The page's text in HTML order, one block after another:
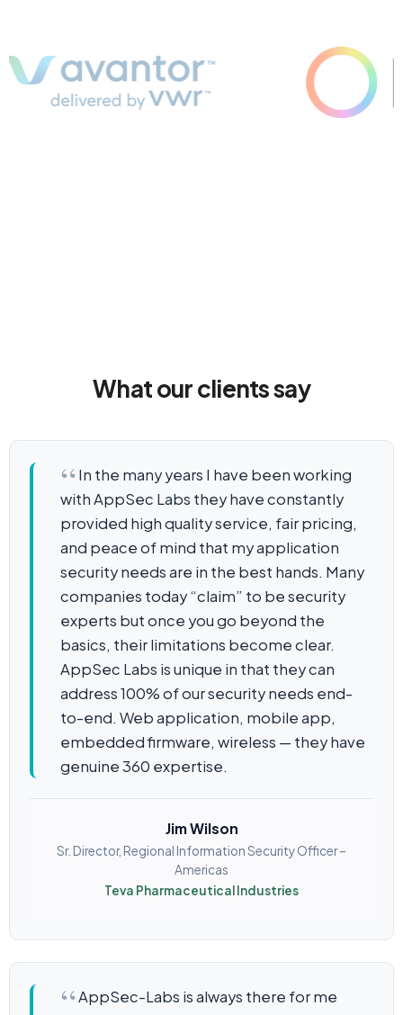
What our clients say
In the many years I have been working
with AppSec Labs they have constantly
provided high quality service, fair pricing,
and peace of mind that my application
security needs are in the best hands. Many
companies today “claim” to be security
experts but once you go beyond the
basics, their limitations become clear.
AppSec Labs is unique in that they can
address 100% of our security needs end-
to-end. Web application, mobile app,
embedded firmware, wireless — they have
genuine 360 expertise.
Jim Wilson
Sr. Director, Regional Information Security Officer –
Americas
Teva Pharmaceutical Industries
AppSec-Labs is always there for me